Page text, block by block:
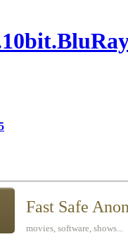
Fast Safe
movies, software, shows...